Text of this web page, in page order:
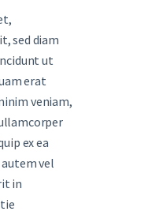
sed diam
ut
erat
veniam,
ex ea
vel
in